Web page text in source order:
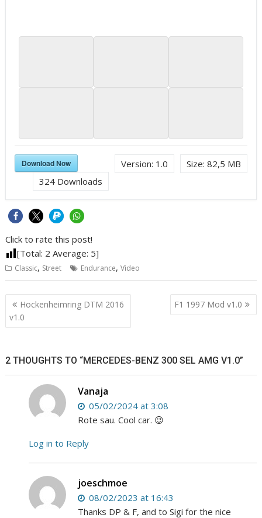
Size: 82,5 MB
Version: 1.0
Download Now
324Downloads
Click to rate this post!
[Total: 2 Average: 5]
Classic, Street Endurance,Video
Post
navigation
Hockenheimring DTM 2016
v1.0
F1 1997 Mod v1.0
2 THOUGHTS TO “MERCEDES-BENZ 300 SEL AMG V1.0”
Vanaja
05/02/2024 at 3:08
Rote sau. Cool car. 😉
Log in to Reply
joeschmoe
08/02/2023 at 16:43
Thanks DP & F, and to Sigi for the nice